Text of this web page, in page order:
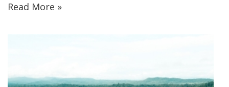
Read More »